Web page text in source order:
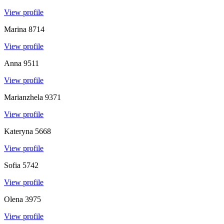
View profile
Marina 8714
View profile
Anna 9511
View profile
Marianzhela 9371
View profile
Kateryna 5668
View profile
Sofia 5742
View profile
Olena 3975
View profile